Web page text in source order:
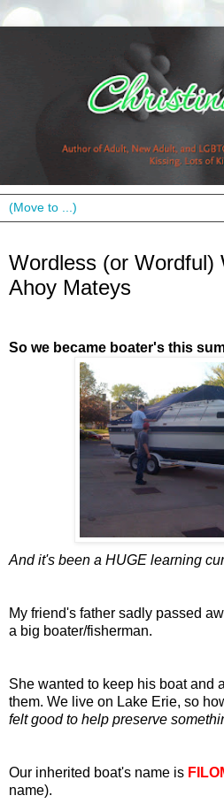
Wordless (or Wordful)
Ahoy Mateys
So we became boater's this
And it's been a HUGE learning
My friend's father sadly passed
a big boater/fisherman.
She wanted to keep his boat and
them. We live on Lake Erie, so
felt good to help preserve
Our inherited boat's name is
name).